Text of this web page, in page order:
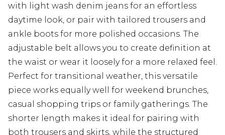
with light wash denim jeans for an effortless
daytime look, or pair with tailored trousers and
ankle boots for more polished occasions. The
adjustable belt allows you to create definition at
the waist or wear it loosely for a more relaxed feel.
Perfect for transitional weather, this versatile
piece works equally well for weekend brunches,
casual shopping trips or family gatherings. The
shorter length makes it ideal for pairing with
both trousers and skirts, while the structured